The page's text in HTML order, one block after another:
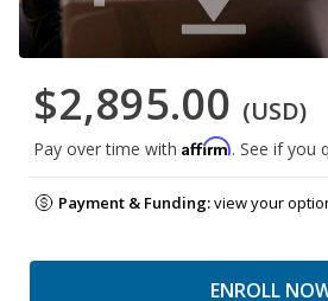
$2,895.00 (USD)
Pay over time with Affirm. See if you
Payment & Funding:view your
ENROLL